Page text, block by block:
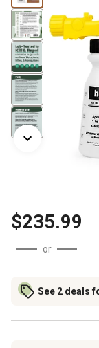
$235.99
or
See 2 deals